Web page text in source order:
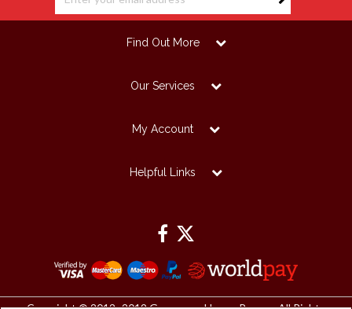
Find Out More
Our Services
My Account
Helpful Links